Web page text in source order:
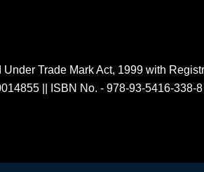
Under Trade Mark Act, 1999 with
ISBN No. - 978-93-5416-338-8